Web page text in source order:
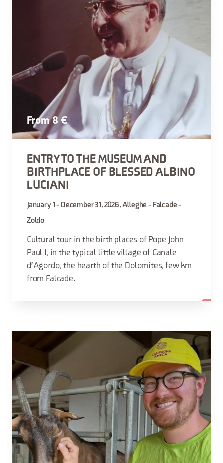
From 8 €
ENTRY TO THE MUSEUM AND
BIRTHPLACE OF BLESSED ALBINO
LUCIANI
January 1 - December 31, 2026, Alleghe - Falcade -
Zoldo
Cultural tour in the birth places of Pope John
Paul I, in the typical little village of Canale
d'Agordo, the hearth of the Dolomites, few km
from Falcade.